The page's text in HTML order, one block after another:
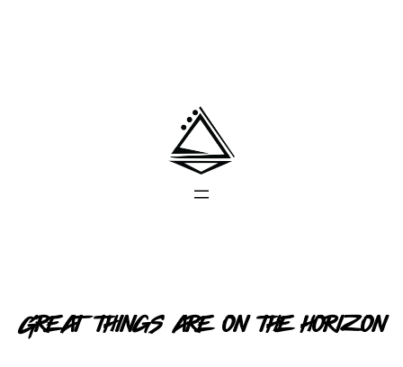
Great things are on the horizon